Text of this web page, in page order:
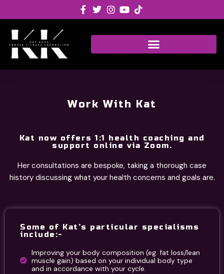
to
content
Work With Kat
Kat now offers 1:1 health coaching and
support online via Zoom.
Her consultations are bespoke, taking a thorough case
history discussing what your health concerns and goals are.
Some of Kat’s particular specialisms
include:-
Improving your body composition (eg. fat loss/lean
muscle gain) based on your individual body type
and in accordance with your cycle.